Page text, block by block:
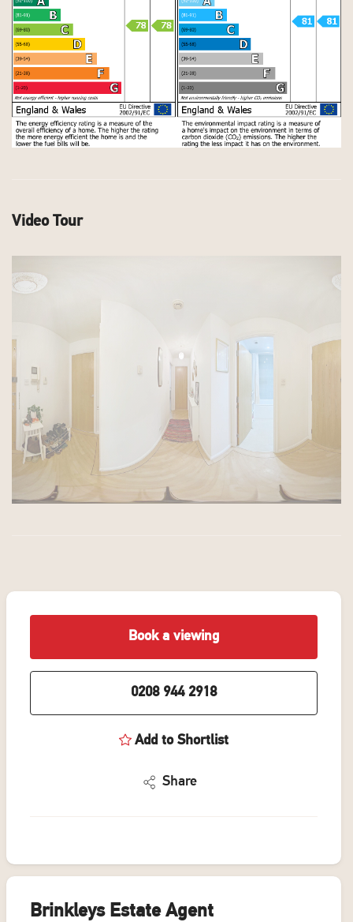
Video Tour
Book a viewing
0208 944 2918
Add to Shortlist
Share
Brinkleys Estate Agent